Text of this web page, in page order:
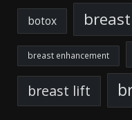
botox
breast enhancement
breast lift